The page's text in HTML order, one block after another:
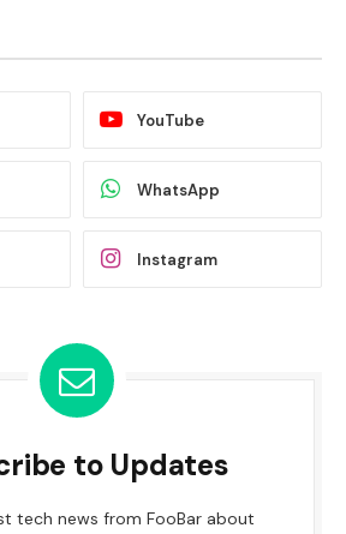
YouTube
WhatsApp
Instagram
to Updates
tech news from FooBar about